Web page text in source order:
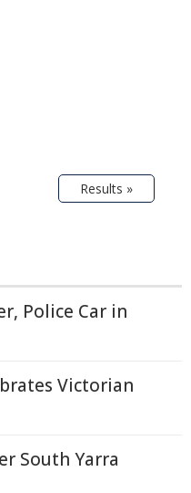
Results »
Police Car in
Victorian
South Yarra